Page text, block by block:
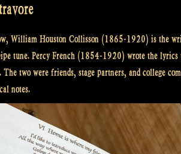
William Houston Collisson (1865-1920) is the
tune. Percy French (1854-1920) wrote the lyrics
The two were friends, stage partners, and college
notes.